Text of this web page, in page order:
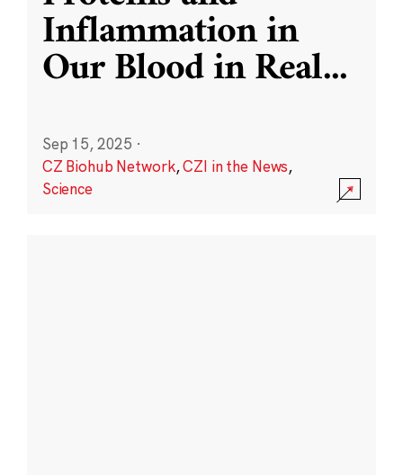
Inflammation in
Our Blood in Real...
Sep 15, 2025 ·
CZ Biohub Network,CZI in the News,
Science